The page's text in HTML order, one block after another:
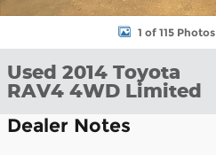
1 of 115 Photos
Used 2014 Toyota
RAV4 4WD Limited
Dealer Notes